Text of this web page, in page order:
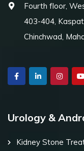
Fourth floor,
403-404,
Chinchwad,
Urology &
Kidney Stone